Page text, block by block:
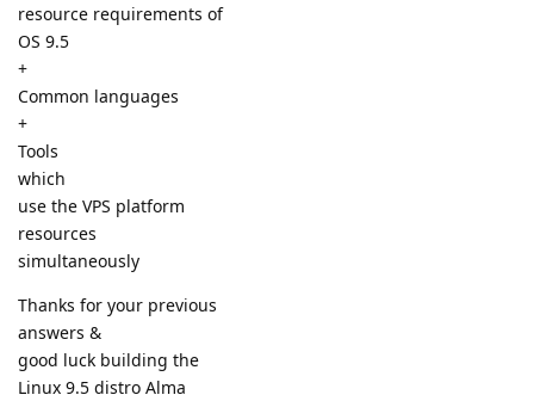
resource requirements of
OS 9.5
+
Common languages
+
Tools
which
use the VPS platform
resources
simultaneously
Thanks for your previous
answers &
good luck building the
Linux 9.5 distro Alma